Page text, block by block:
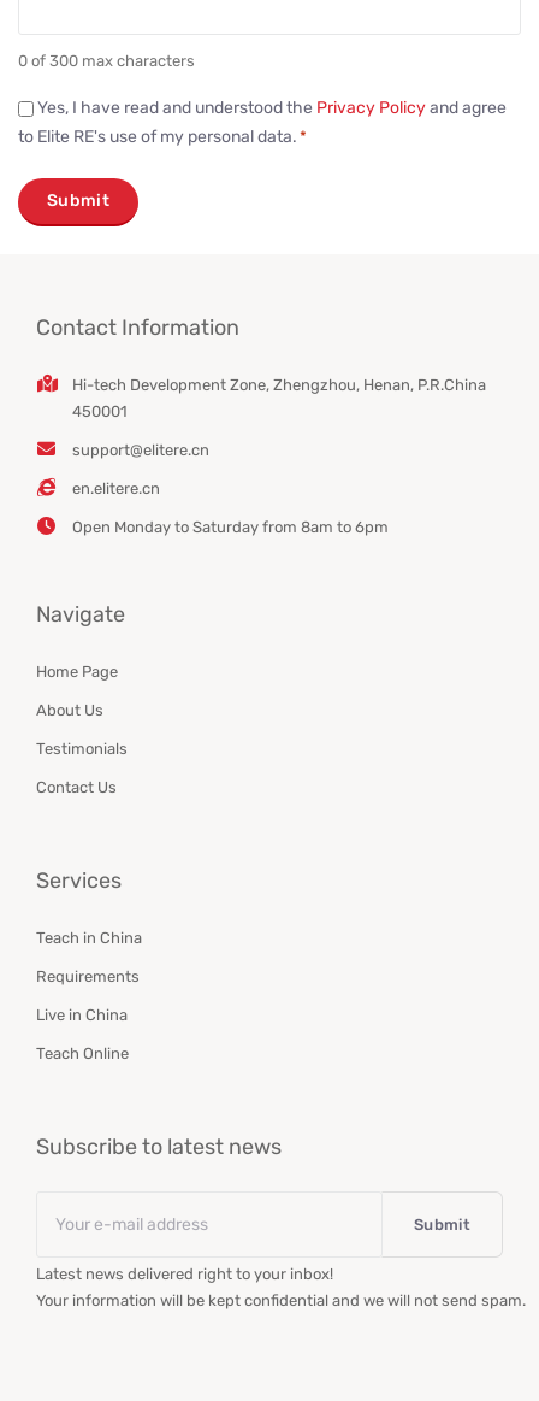
0 of 300 max characters
Consent
*
Yes, I have read and understood the Privacy Policyand agree
to Elite RE's use of my personal data. *
Contact Information
Hi-tech Development Zone, Zhengzhou, Henan, P.R.China
450001
support@elitere.cn
en.elitere.cn
Open Monday to Saturday from 8am to 6pm
Navigate
Home Page
About Us
Testimonials
Contact Us
Services
Teach in China
Requirements
Live in China
Teach Online
Subscribe to latest news
Latest news delivered right to your inbox!
Your information will be kept confidential and we will not send spam.